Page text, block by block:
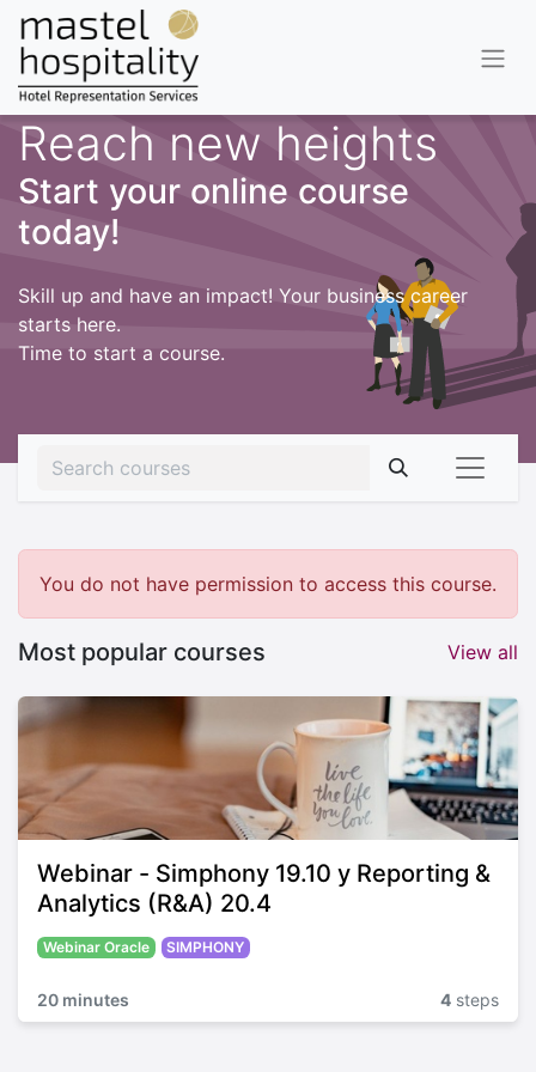
Reach new heights
Start your online course
today!
Skill up and have an impact! Your business career
starts here.
Time to start a course.
You do not have permission to access this course.
View all
Most popular courses
Webinar - Simphony 19.10 y Reporting &
Analytics (R&A) 20.4
Webinar Oracle SIMPHONY
20 minutes 4 steps